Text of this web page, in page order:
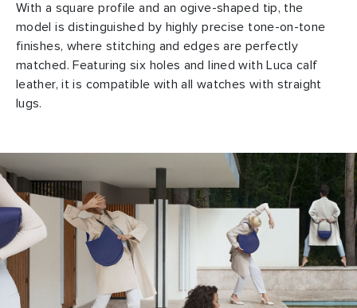
With a square profile and an ogive-shaped tip, the
model is distinguished by highly precise tone-on-tone
finishes, where stitching and edges are perfectly
matched. Featuring six holes and lined with Luca calf
leather, it is compatible with all watches with straight
lugs.